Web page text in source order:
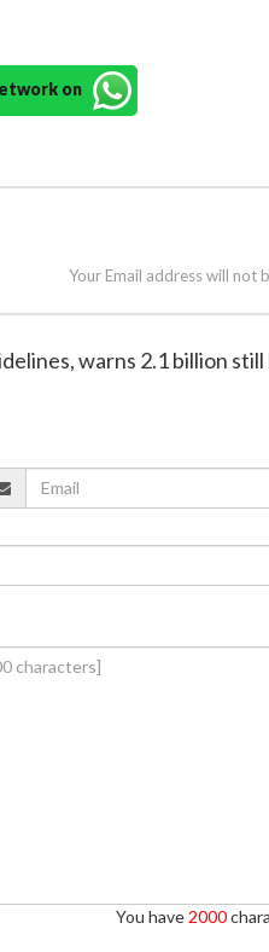
on
Your Email address will not
warns 2.1 billion still
You have 2000